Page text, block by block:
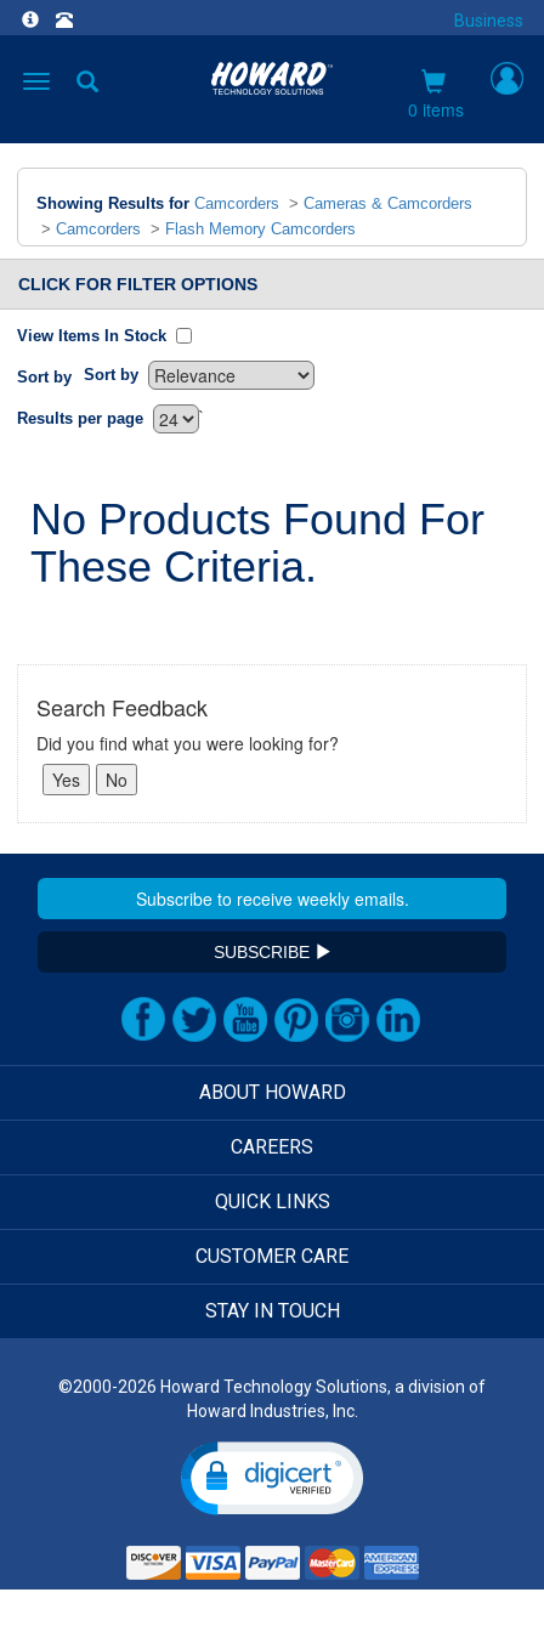
Business
Toggle
0 items
Showing Results for Camcorders > Cameras & Camcorders
> Camcorders > Flash Memory Camcorders
CLICK FOR FILTER OPTIONS
View Items In Stock
Sort by Sort by
`
Results per page
No Products Found For
These Criteria.
Search Feedback
Did you find what you were looking for?
SUBSCRIBE
ABOUT HOWARD
CAREERS
QUICK LINKS
CUSTOMER CARE
STAY IN TOUCH
©2000-2026 Howard Technology Solutions, a division of
Howard Industries, Inc.